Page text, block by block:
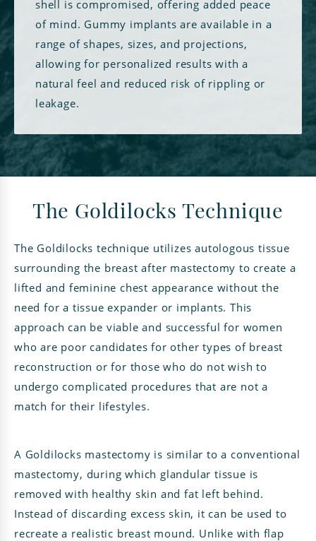
shell is compromised, offering added peace
of mind. Gummy implants are available in a
range of shapes, sizes, and projections,
allowing for personalized results with a
natural feel and reduced risk of rippling or
leakage.
The Goldilocks Technique
The Goldilocks technique utilizes autologous tissue
surrounding the breast after mastectomy to create a
lifted and feminine chest appearance without the
need for a tissue expander or implants. This
approach can be viable and successful for women
who are poor candidates for other types of breast
reconstruction or for those who do not wish to
undergo complicated procedures that are not a
match for their lifestyles.
A Goldilocks mastectomy is similar to a conventional
mastectomy, during which glandular tissue is
removed with healthy skin and fat left behind.
Instead of discarding excess skin, it can be used to
recreate a realistic breast mound. Unlike with flap